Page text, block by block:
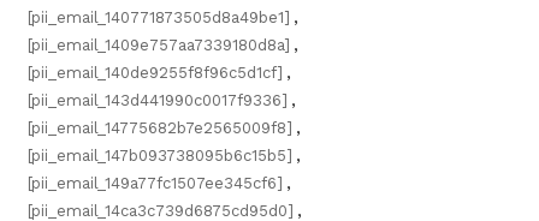
[pii_email_140771873505d8a49be1] ,
[pii_email_1409e757aa7339180d8a] ,
[pii_email_140de9255f8f96c5d1cf] ,
[pii_email_143d441990c0017f9336] ,
[pii_email_14775682b7e2565009f8] ,
[pii_email_147b093738095b6c15b5] ,
[pii_email_149a77fc1507ee345cf6] ,
[pii_email_14ca3c739d6875cd95d0] ,